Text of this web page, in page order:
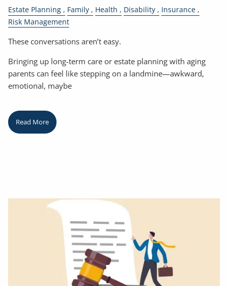
Estate Planning Family Health Disability
Insurance
Risk Management
These conversations aren’t easy.
Bringing up long-term care or estate planning with aging
parents can feel like stepping on a landmine—awkward,
emotional, maybe
Read More